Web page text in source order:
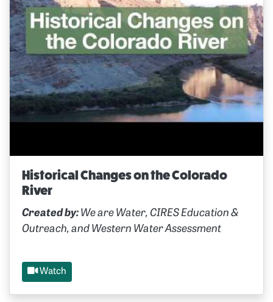
Historical Changes on the Colorado
River
Created by: We are Water, CIRES Education &
Outreach, and Western Water Assessment
Watch